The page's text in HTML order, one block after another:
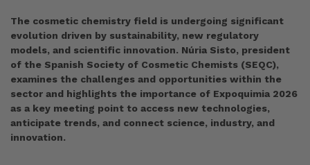
The cosmetic chemistry field is undergoing significant
evolution driven by sustainability, new regulatory
models, and scientific innovation. Núria Sisto, president
of the Spanish Society of Cosmetic Chemists (SEQC),
examines the challenges and opportunities within the
sector and highlights the importance of Expoquimia 2026
as a key meeting point to access new technologies,
anticipate trends, and connect science, industry, and
innovation.